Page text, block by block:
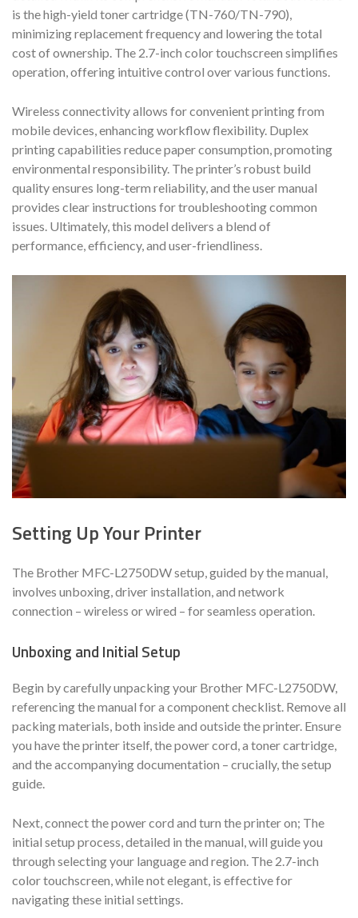
is the high-yield toner cartridge (TN-760/TN-790),
minimizing replacement frequency and lowering the total
cost of ownership. The 2.7-inch color touchscreen simplifies
operation, offering intuitive control over various functions.
Wireless connectivity allows for convenient printing from
mobile devices, enhancing workflow flexibility. Duplex
printing capabilities reduce paper consumption, promoting
environmental responsibility. The printer’s robust build
quality ensures long-term reliability, and the user manual
provides clear instructions for troubleshooting common
issues. Ultimately, this model delivers a blend of
performance, efficiency, and user-friendliness.
Setting Up Your Printer
The Brother MFC-L2750DW setup, guided by the manual,
involves unboxing, driver installation, and network
connection – wireless or wired – for seamless operation.
Unboxing and Initial Setup
Begin by carefully unpacking your Brother MFC-L2750DW,
referencing the manual for a component checklist. Remove all
packing materials, both inside and outside the printer. Ensure
you have the printer itself, the power cord, a toner cartridge,
and the accompanying documentation – crucially, the setup
guide.
Next, connect the power cord and turn the printer on; The
initial setup process, detailed in the manual, will guide you
through selecting your language and region. The 2.7-inch
color touchscreen, while not elegant, is effective for
navigating these initial settings.